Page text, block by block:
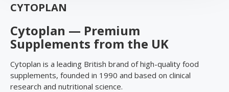
CYTOPLAN
Cytoplan — Premium
Supplements from the UK
Cytoplan is a leading British brand of high-quality food
supplements, founded in 1990 and based on clinical
research and nutritional science.